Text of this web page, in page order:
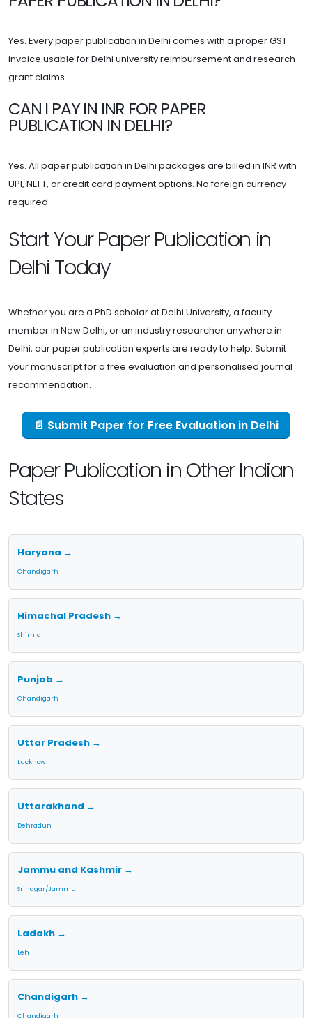
Yes. Every paper publication in Delhi comes with a proper GST
invoice usable for Delhi university reimbursement and research
grant claims.
CAN I PAY IN INR FOR PAPER
PUBLICATION IN DELHI?
Yes. All paper publication in Delhi packages are billed in INR with
UPI, NEFT, or credit card payment options. No foreign currency
required.
Start Your Paper Publication in
Delhi Today
Whether you are a PhD scholar at Delhi University, a faculty
member in New Delhi, or an industry researcher anywhere in
Delhi, our paper publication experts are ready to help. Submit
your manuscript for a free evaluation and personalised journal
recommendation.
📄 Submit Paper for Free Evaluation in Delhi
Paper Publication in Other Indian
States
Haryana →
Chandigarh
Himachal Pradesh →
Shimla
Punjab →
Chandigarh
Uttar Pradesh →
Lucknow
Uttarakhand →
Dehradun
Jammu and Kashmir →
Srinagar/Jammu
Ladakh →
Leh
Chandigarh →
Chandigarh